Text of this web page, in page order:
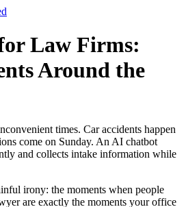
Law Firms:
Around the
times. Car accidents happen
come on Sunday. An AI chatbot
and collects intake information while
irony: the moments when people
are exactly the moments your office